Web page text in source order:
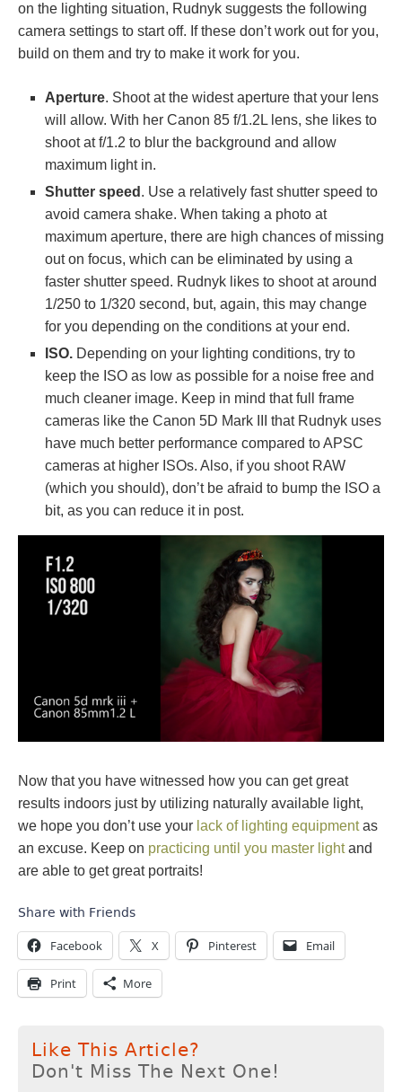
on the lighting situation, Rudnyk suggests the following
camera settings to start off. If these don’t work out for you,
build on them and try to make it work for you.
Aperture. Shoot at the widest aperture that your lens
will allow. With her Canon 85 f/1.2L lens, she likes to
shoot at f/1.2 to blur the background and allow
maximum light in.
Shutter speed . Use a relatively fast shutter speed to
avoid camera shake. When taking a photo at
maximum aperture, there are high chances of missing
out on focus, which can be eliminated by using a
faster shutter speed. Rudnyk likes to shoot at around
1/250 to 1/320 second, but, again, this may change
for you depending on the conditions at your end.
ISO. Depending on your lighting conditions, try to
keep the ISO as low as possible for a noise free and
much cleaner image. Keep in mind that full frame
cameras like the Canon 5D Mark III that Rudnyk uses
have much better performance compared to APSC
cameras at higher ISOs. Also, if you shoot RAW
(which you should), don’t be afraid to bump the ISO a
bit, as you can reduce it in post.
Now that you have witnessed how you can get great
results indoors just by utilizing naturally available light,
we hope you don’t use your lack of lighting equipmentas
an excuse. Keep on practicing until you master lightand
are able to get great portraits!
Share with Friends
Facebook X Pinterest Email
Print More
Like This Article?
Don't Miss The Next One!